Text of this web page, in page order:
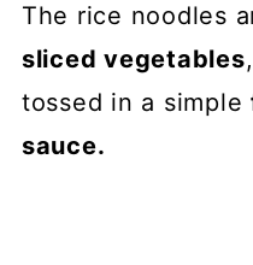
The rice noodles
sliced vegetables
tossed in a simple
sauce.